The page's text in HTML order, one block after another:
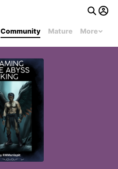
Community Mature More